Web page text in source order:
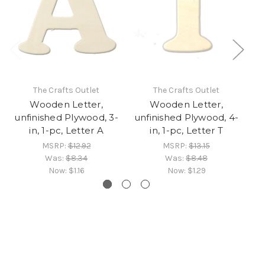
The Crafts Outlet
Wooden Letter,
unfinished Plywood, 3-
in, 1-pc, Letter A
MSRP:$12.92
Was: $8.34
Now: $1.16
The Crafts Outlet
Wooden Letter,
unfinished Plywood, 4-
in, 1-pc, Letter T
MSRP: $13.15
Was: $8.48
Now: $1.29